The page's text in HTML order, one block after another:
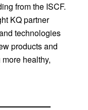
from the ISCF.
KQ partner
technologies
products and
healthy,